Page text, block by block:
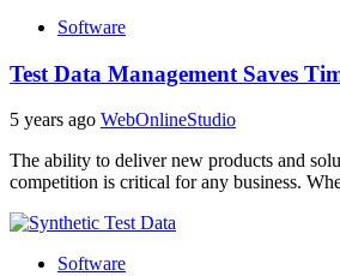
Software
Test Data Management Saves
5 years ago WebOnlineStudio
The ability to deliver new products and
competition is critical for any business.
Software